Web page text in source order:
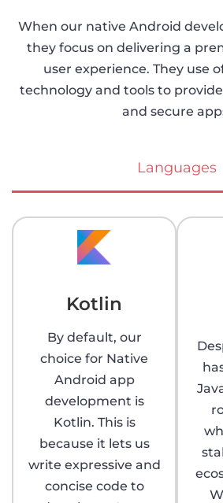
When our native Android
they focus on delivering a
user experience. They use
technology and tools to
and secure
Languages
Kotlin
By default, our
choice for Native
Android app
development is
Kotlin. This is
because it lets us
write expressive and
concise code to